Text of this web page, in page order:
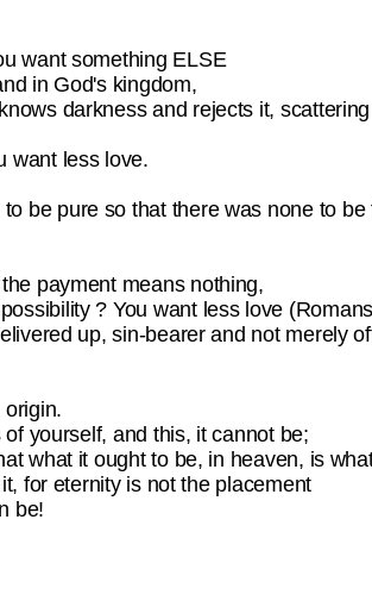
want something ELSE
in God's kingdom,
darkness and rejects it,
want less love.
be pure so that there was none to be
payment means nothing,
? You want less love
up, sin-bearer and not merely
yourself, and this, it cannot be;
what it ought to be, in heaven, is
for eternity is not the placement
be!